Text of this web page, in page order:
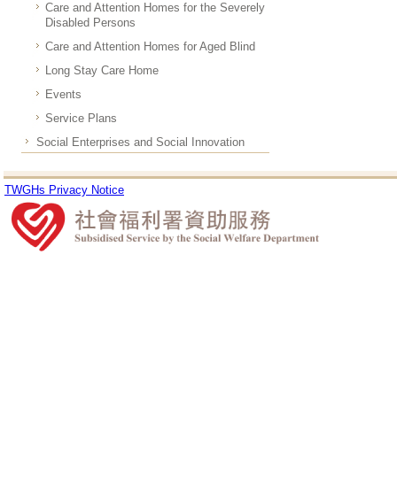
Care and Attention Homes for the Severely
Disabled Persons
Care and Attention Homes for Aged Blind
Long Stay Care Home
Events
Service Plans
Social Enterprises and Social Innovation
TWGHs Privacy Notice